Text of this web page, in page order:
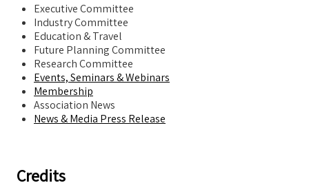
Executive Committee
Industry Committee
Education & Travel
Future Planning Committee
Research Committee
Events, Seminars & Webinars
Membership
Association News
News & Media Press Release
Credits